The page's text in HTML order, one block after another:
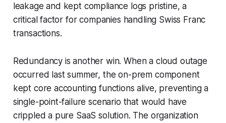
leakage and kept compliance logs pristine, a
critical factor for companies handling Swiss Franc
transactions.
Redundancy is another win. When a cloud outage
occurred last summer, the on-prem component
kept core accounting functions alive, preventing a
single-point-failure scenario that would have
crippled a pure SaaS solution. The organization